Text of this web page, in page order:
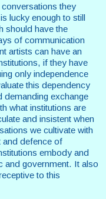
they
lucky enough to still
should have the
of communication
artists can have an
if they have
only independence
this dependency
demanding exchange
what institutions are
and insistent when
we cultivate with
and defence of
embody and
and government. It also
to this